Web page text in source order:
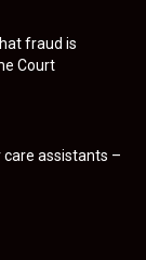
fraud is
Court
assistants –